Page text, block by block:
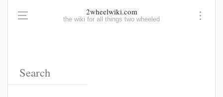
2wheelwiki.com
the wiki for all things two wheeled